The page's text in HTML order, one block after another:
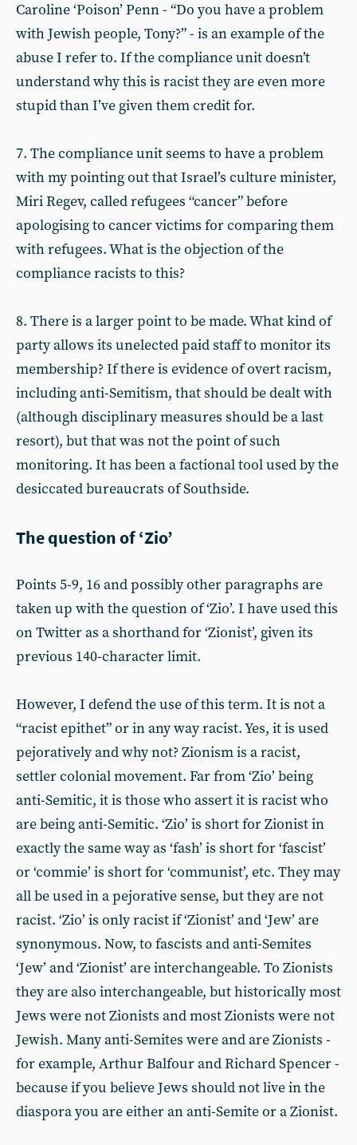
Caroline ‘Poison’ Penn - “Do you have a problem
with Jewish people, Tony?” - is an example of the
abuse I refer to. If the compliance unit doesn’t
understand why this is racist they are even more
stupid than I’ve given them credit for.
7. The compliance unit seems to have a problem
with my pointing out that Israel’s culture minister,
Miri Regev, called refugees “cancer” before
apologising to cancer victims for comparing them
with refugees. What is the objection of the
compliance racists to this?
8. There is a larger point to be made. What kind of
party allows its unelected paid staff to monitor its
membership? If there is evidence of overt racism,
including anti-Semitism, that should be dealt with
(although disciplinary measures should be a last
resort), but that was not the point of such
monitoring. It has been a factional tool used by the
desiccated bureaucrats of Southside.
The question of ‘Zio’
Points 5-9, 16 and possibly other paragraphs are
taken up with the question of ‘Zio’. I have used this
on Twitter as a shorthand for ‘Zionist’, given its
previous 140-character limit.
However, I defend the use of this term. It is not a
“racist epithet” or in any way racist. Yes, it is used
pejoratively and why not? Zionism is a racist,
settler colonial movement. Far from ‘Zio’ being
anti-Semitic, it is those who assert it is racist who
are being anti-Semitic. ‘Zio’ is short for Zionist in
exactly the same way as ‘fash’ is short for ‘fascist’
or ‘commie’ is short for ‘communist’, etc. They may
all be used in a pejorative sense, but they are not
racist. ‘Zio’ is only racist if ‘Zionist’ and ‘Jew’ are
synonymous. Now, to fascists and anti-Semites
‘Jew’ and ‘Zionist’ are interchangeable. To Zionists
they are also interchangeable, but historically most
Jews were not Zionists and most Zionists were not
Jewish. Many anti-Semites were and are Zionists -
for example, Arthur Balfour and Richard Spencer -
because if you believe Jews should not live in the
diaspora you are either an anti-Semite or a Zionist.